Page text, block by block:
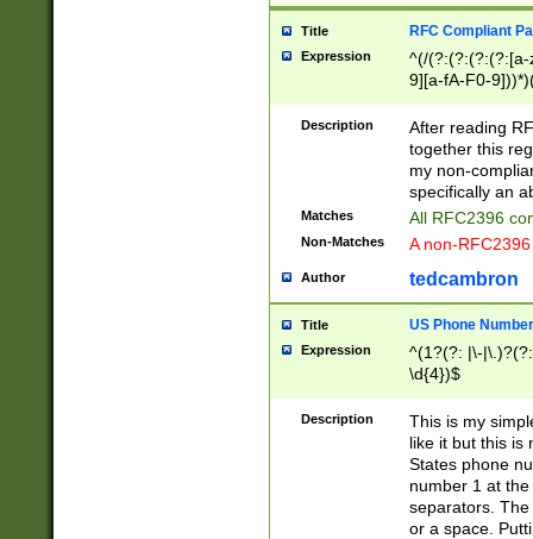
Title RFC Compliant
Expression
^(/(?:(?:(?:(?:[a-
9][a-fA-F0-
(?:%[a-fA-F0-
zA-Z0-9\\-
9]))*))*))*))$
Description
After reading
together this
my non-
specifically an
Matches All RFC2396
Non-Matches A non-
Author tedcambron
Title US Phone Number
Expression
^(1?(?: |\-
\d{4})$
Description
This is my
like it but this is
States phone
number 1 at
separators.
or a space.